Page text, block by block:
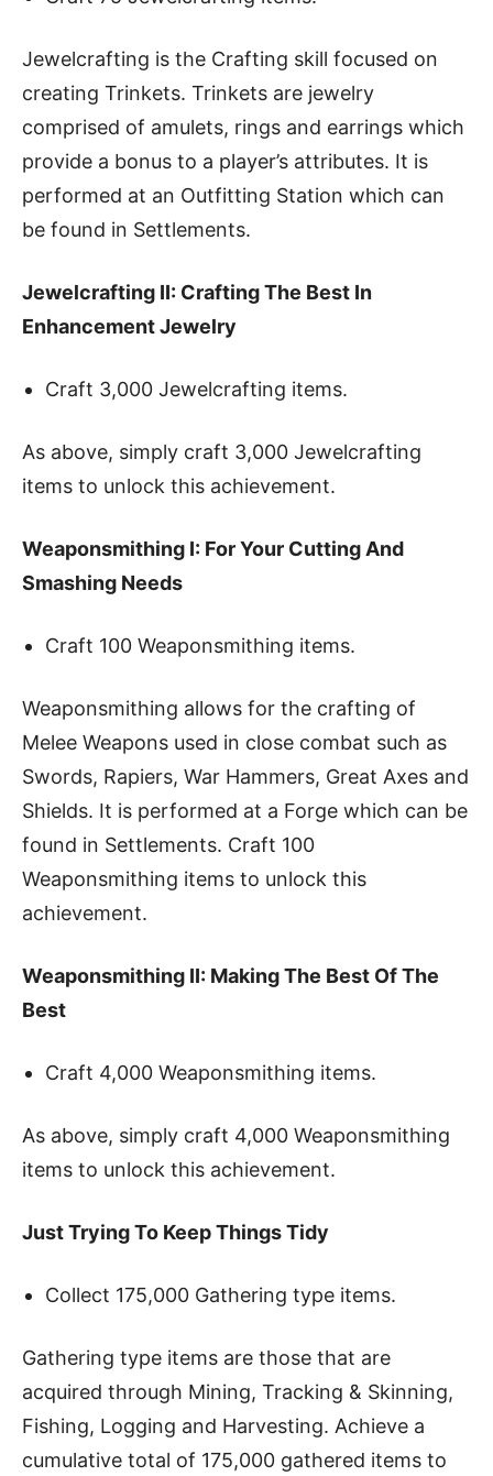
Jewelcrafting is the Crafting skill focused on
creating Trinkets. Trinkets are jewelry
comprised of amulets, rings and earrings which
provide a bonus to a player’s attributes. It is
performed at an Outfitting Station which can
be found in Settlements.
Jewelcrafting II: Crafting The Best In
Enhancement Jewelry
Craft 3,000 Jewelcrafting items.
As above, simply craft 3,000 Jewelcrafting
items to unlock this achievement.
Weaponsmithing I: For Your Cutting And
Smashing Needs
Craft 100 Weaponsmithing items.
Weaponsmithing allows for the crafting of
Melee Weapons used in close combat such as
Swords, Rapiers, War Hammers, Great Axes and
Shields. It is performed at a Forge which can be
found in Settlements. Craft 100
Weaponsmithing items to unlock this
achievement.
Weaponsmithing II: Making The Best Of The
Best
Craft 4,000 Weaponsmithing items.
As above, simply craft 4,000 Weaponsmithing
items to unlock this achievement.
Just Trying To Keep Things Tidy
Collect 175,000 Gathering type items.
Gathering type items are those that are
acquired through Mining, Tracking & Skinning,
Fishing, Logging and Harvesting. Achieve a
cumulative total of 175,000 gathered items to